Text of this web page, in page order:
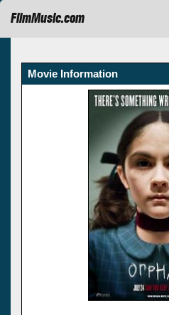
FilmMusic.com
Movie Information